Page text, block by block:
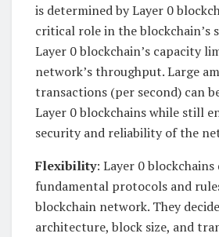
is determined by Layer 0
critical role in the blockchain’s
Layer 0 blockchain’s capacity
network’s throughput. Large
transactions (per second) can
Layer 0 blockchains while still
security and reliability of the
Flexibility: Layer 0
fundamental protocols and
blockchain network. They
architecture, block size, and